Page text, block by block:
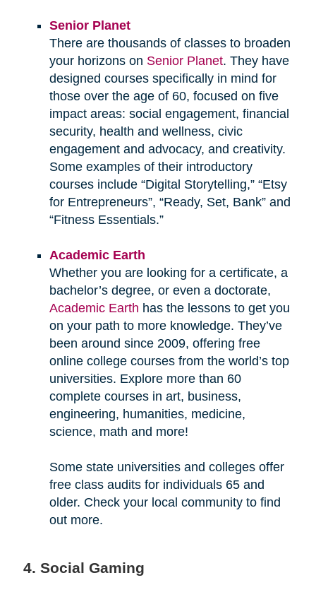
Senior Planet
There are thousands of classes to broaden
your horizons on Senior Planet. They have
designed courses specifically in mind for
those over the age of 60, focused on five
impact areas: social engagement, financial
security, health and wellness, civic
engagement and advocacy, and creativity.
Some examples of their introductory
courses include “Digital Storytelling,” “Etsy
for Entrepreneurs”, “Ready, Set, Bank” and
“Fitness Essentials.”
Academic Earth
Whether you are looking for a certificate, a
bachelor’s degree, or even a doctorate,
Academic Earth has the lessons to get you
on your path to more knowledge. They’ve
been around since 2009, offering free
online college courses from the world’s top
universities. Explore more than 60
complete courses in art, business,
engineering, humanities, medicine,
science, math and more!
Some state universities and colleges offer
free class audits for individuals 65 and
older. Check your local community to find
out more.
4. Social Gaming